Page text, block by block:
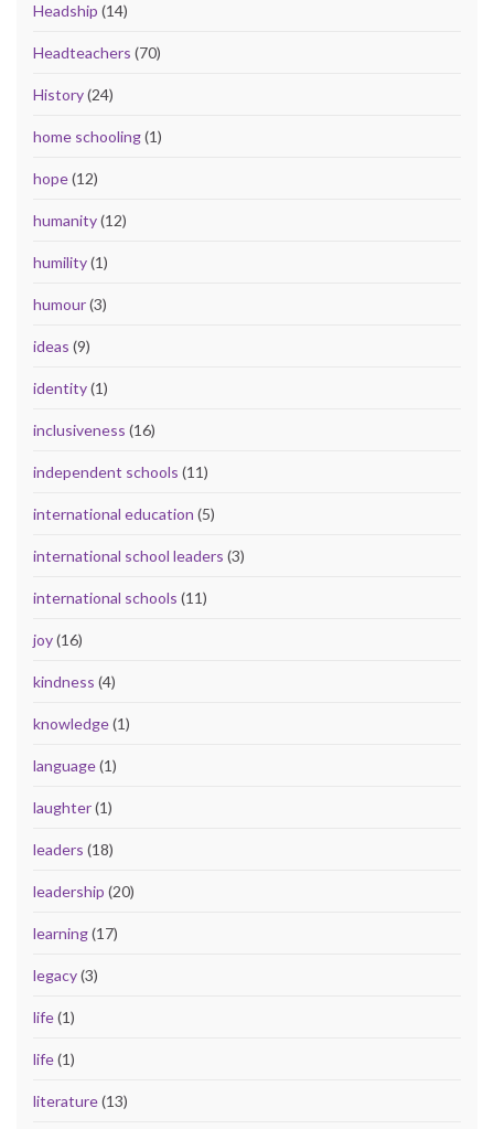
Headship (14)
Headteachers (70)
History(24)
home schooling(1)
hope(12)
humanity(12)
humility(1)
humour(3)
ideas (9)
identity(1)
inclusiveness (16)
independent schools (11)
international education (5)
international school leaders (3)
international schools (11)
joy(16)
kindness (4)
knowledge(1)
language(1)
laughter(1)
leaders (18)
leadership (20)
learning(17)
legacy(3)
life(1)
life(1)
literature(13)